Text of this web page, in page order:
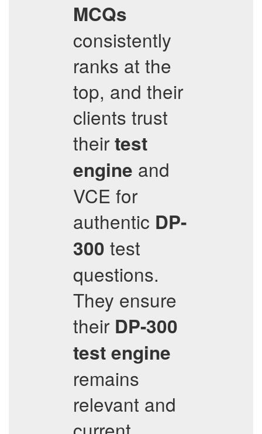
MCQs
consistently
ranks at the
top, and their
clients trust
their test
engine and
VCE for
authentic DP-
300 test
questions.
They ensure
their DP-300
test engine
remains
relevant and